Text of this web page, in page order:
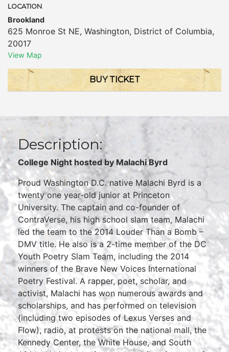
LOCATION
Brookland
625 Monroe St NE, Washington, District of Columbia,
20017
View Map
BUY TICKET
Description:
College Night hosted by Malachi Byrd
Proud Washington D.C. native Malachi Byrd is a
twenty one year-old junior at Princeton
University. The captain and co-founder of
ContraVerse, his high school slam team, Malachi
led the team to the 2014 Louder Than a Bomb –
DMV title. He also is a 2-time member of the DC
Youth Poetry Slam Team, including the 2014
winners of the Brave New Voices International
Poetry Festival. A rapper, poet, scholar, and
activist, Malachi has won numerous awards and
scholarships, and has performed on television
(including two episodes of Lexus Verses and
Flow), radio, at protests on the national mall, the
Kennedy Center, the White House, and South